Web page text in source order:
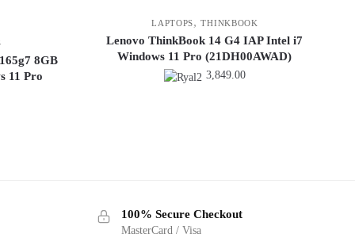
8GB
11 Pro
LAPTOPS,THINKBOOK
Lenovo ThinkBook 14 G4 IAP Intel i7
Windows 11 Pro (21DH00AWAD)
3,849.00
100% Secure Checkout
MasterCard / Visa